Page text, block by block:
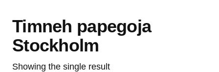
Timneh papegoja
Stockholm
Showing the single result